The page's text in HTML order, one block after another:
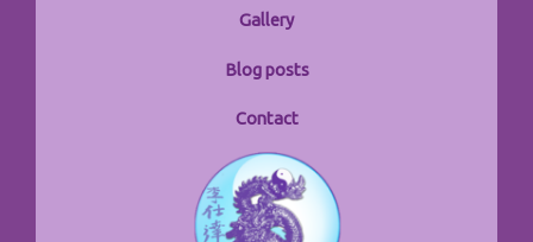
Gallery
Blog posts
Contact